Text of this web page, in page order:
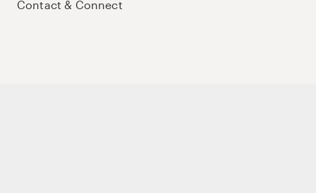
Contact & Connect